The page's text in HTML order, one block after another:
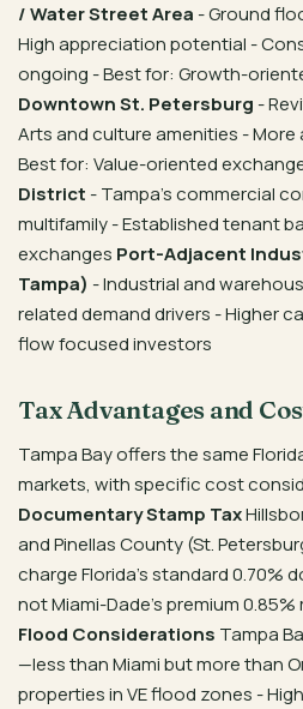
/ Water Street Area - Ground
High appreciation potential -
ongoing - Best for: Growth-
Downtown St. Petersburg -
Arts and culture amenities -
Best for: Value-oriented
District - Tampa’s commercial
multifamily - Established tenant
exchanges Port-Adjacent
Tampa) - Industrial and
related demand drivers - Higher
flow focused investors
Tax Advantages and
Tampa Bay offers the same
markets, with specific cost
Documentary Stamp Tax
and Pinellas County (St.
charge Florida’s standard 0.70%
not Miami-Dade’s premium 0.85%
Flood Considerations Tampa
—less than Miami but more than
properties in VE flood zones -